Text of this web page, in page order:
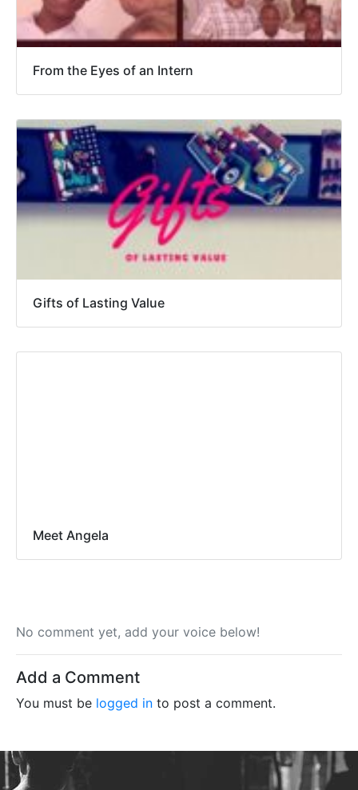
From the Eyes of an Intern
Gifts of Lasting Value
Meet Angela
No comment yet, add your voice below!
Add a Comment
You must be logged in to post a comment.